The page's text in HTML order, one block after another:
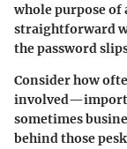
whole purpose of
straightforward
the password
Consider how
sometimes
behind those